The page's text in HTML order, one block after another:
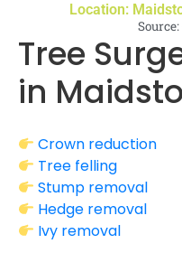
Location:
Tree Surgery Services
in
Crown reduction
Tree felling
Stump removal
Hedge removal
Ivy removal